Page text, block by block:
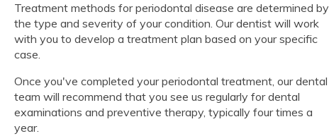
Treatment methods for periodontal disease are determined by
the type and severity of your condition. Our dentist will work
with you to develop a treatment plan based on your specific
case.
Once you've completed your periodontal treatment, our dental
team will recommend that you see us regularly for dental
examinations and preventive therapy, typically four times a
year.